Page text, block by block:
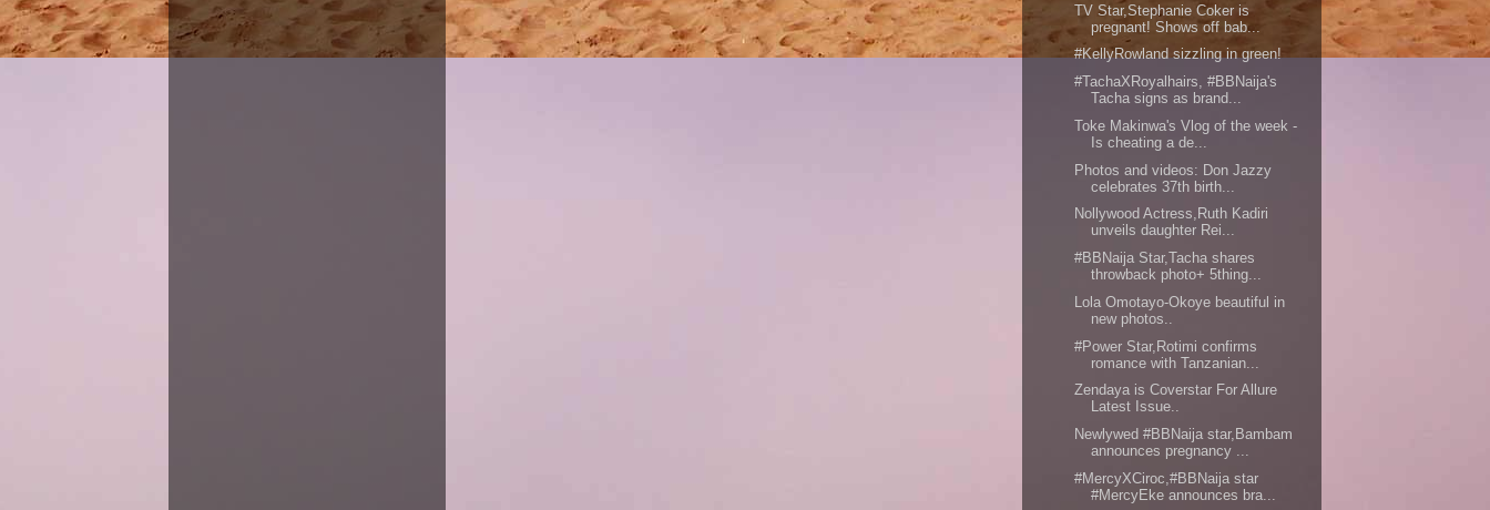
TV Star,Stephanie Coker is
pregnant! Shows off bab...
#KellyRowland sizzling in green!
#TachaXRoyalhairs, #BBNaija's
Tacha signs as brand...
Toke Makinwa's Vlog of the week -
Is cheating a de...
Photos and videos: Don Jazzy
celebrates 37th birth...
Nollywood Actress,Ruth Kadiri
unveils daughter Rei...
#BBNaija Star,Tacha shares
throwback photo+ 5thing...
Lola Omotayo-Okoye beautiful in
new photos..
#Power Star,Rotimi confirms
romance with Tanzanian...
Zendaya is Coverstar For Allure
Latest Issue..
Newlywed #BBNaija star,Bambam
announces pregnancy ...
#MercyXCiroc,#BBNaija star
#MercyEke announces bra...